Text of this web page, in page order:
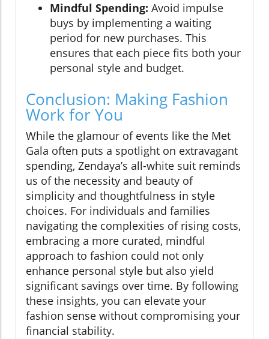
Mindful Spending: Avoid impulse
buys by implementing a waiting
period for new purchases. This
ensures that each piece fits both your
personal style and budget.
Conclusion: Making Fashion
Work for You
While the glamour of events like the Met
Gala often puts a spotlight on extravagant
spending, Zendaya’s all-white suit reminds
us of the necessity and beauty of
simplicity and thoughtfulness in style
choices. For individuals and families
navigating the complexities of rising costs,
embracing a more curated, mindful
approach to fashion could not only
enhance personal style but also yield
significant savings over time. By following
these insights, you can elevate your
fashion sense without compromising your
financial stability.